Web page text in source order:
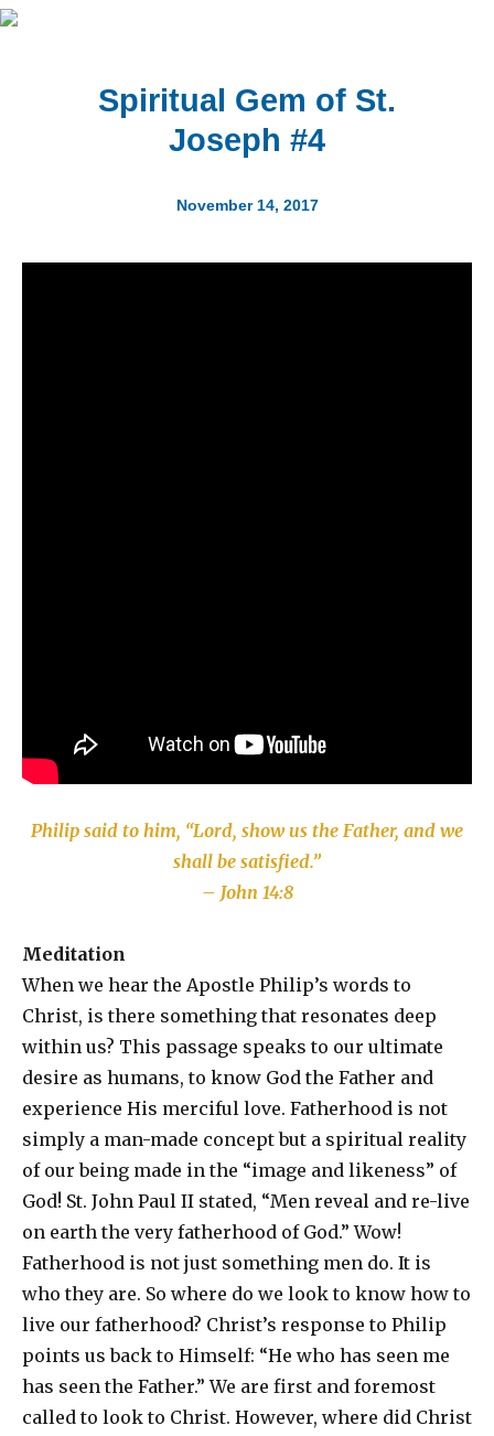
Spiritual Gem of St.
Joseph #4
November 14, 2017
Philip said to him, “Lord, show us the Father, and we
shall be satisfied.”
– John 14:8
Meditation
When we hear the Apostle Philip’s words to
Christ, is there something that resonates deep
within us? This passage speaks to our ultimate
desire as humans, to know God the Father and
experience His merciful love. Fatherhood is not
simply a man-made concept but a spiritual reality
of our being made in the “image and likeness” of
God! St. John Paul II stated, “Men reveal and re-live
on earth the very fatherhood of God.” Wow!
Fatherhood is not just something men do. It is
who they are. So where do we look to know how to
live our fatherhood? Christ’s response to Philip
points us back to Himself: “He who has seen me
has seen the Father.” We are first and foremost
called to look to Christ. However, where did Christ